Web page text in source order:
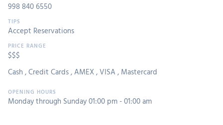
998 840 6550
Accept Reservations
$$$
Cash ,Credit Cards,AMEX,VISA , Mastercard
Monday through Sunday 01:00 pm - 01:00 am